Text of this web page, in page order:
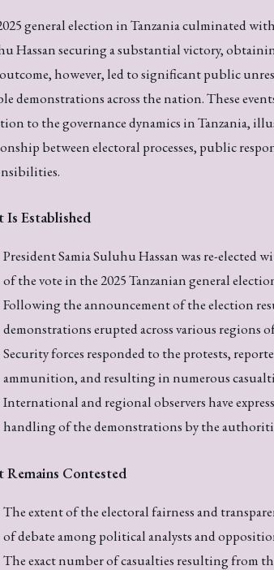
general election in Tanzania culminated
Hassan securing a substantial victory,
however, led to significant public
demonstrations across the nation. These
to the governance dynamics in Tanzania,
between electoral processes, public
Is Established
President Samia Suluhu Hassan was re-elected
of the vote in the 2025 Tanzanian general
Following the announcement of the election
demonstrations erupted across various regions
Security forces responded to the protests,
ammunition, and resulting in numerous
International and regional observers have
handling of the demonstrations by the
Remains Contested
The extent of the electoral fairness and
of debate among political analysts and
The exact number of casualties resulting from